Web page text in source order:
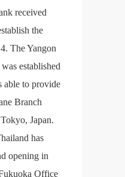
received
the
The Yangon
established
able to provide
Branch
Japan.
has
opening in
Office